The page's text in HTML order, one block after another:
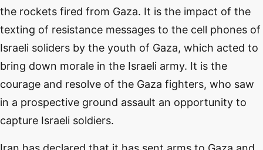
the rockets fired from Gaza. It is the impact of the
texting of resistance messages to the cell phones of
Israeli soliders by the youth of Gaza, which acted to
bring down morale in the Israeli army. It is the
courage and resolve of the Gaza fighters, who saw
in a prospective ground assault an opportunity to
capture Israeli soldiers.